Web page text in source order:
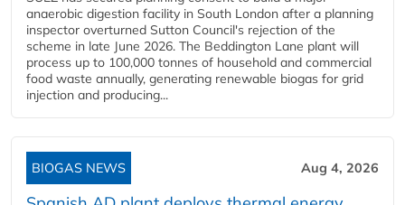
anaerobic digestion facility in South London after a planning
inspector overturned Sutton Council's rejection of the
scheme in late June 2026. The Beddington Lane plant will
process up to 100,000 tonnes of household and commercial
food waste annually, generating renewable biogas for grid
injection and producing...
BIOGAS NEWS Aug 4, 2026